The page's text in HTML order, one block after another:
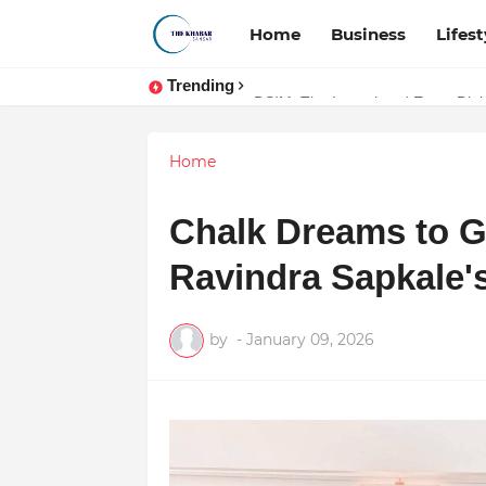
Home Business
Trending
DSIM: The Launchpad Every
Token vs Security: How Indian
Home
Chalk Dreams to
Ravindra
by - January 09, 2026